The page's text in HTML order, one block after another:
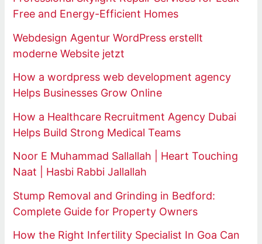
Free and Energy-Efficient Homes
Webdesign Agentur WordPress erstellt
moderne Website jetzt
How a wordpress web development agency
Helps Businesses Grow Online
How a Healthcare Recruitment Agency Dubai
Helps Build Strong Medical Teams
Noor E Muhammad Sallallah | Heart Touching
Naat | Hasbi Rabbi Jallallah
Stump Removal and Grinding in Bedford:
Complete Guide for Property Owners
How the Right Infertility Specialist In Goa Can